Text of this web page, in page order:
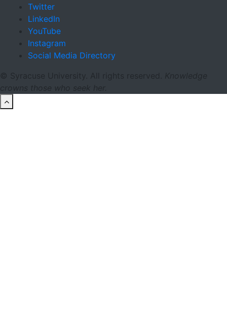
Twitter
LinkedIn
YouTube
Instagram
Social Media Directory
© Syracuse University. All rights reserved.
Knowledge
crowns those who seek her.